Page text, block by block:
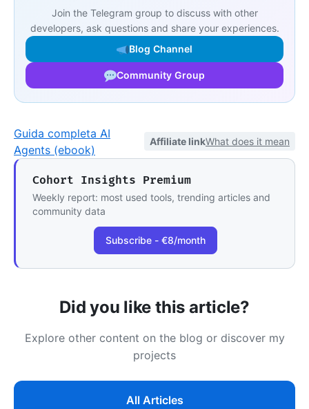
Join the Telegram group to discuss with other
developers, ask questions and share your experiences.
Blog Channel
Community Group
Guida completa AI
Agents (ebook)
Affiliate linkWhat does it mean
Cohort Insights Premium
Weekly report: most used tools, trending articles and
community data
Subscribe - €8/month
Did you like this article?
Explore other content on the blog or discover my
projects
All Articles